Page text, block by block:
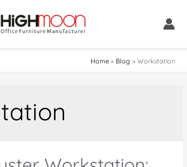
Home Blog Workstation